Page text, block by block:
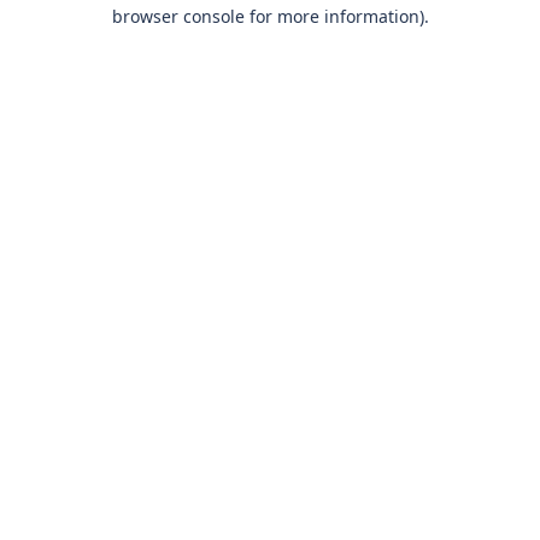
browser console for more information).